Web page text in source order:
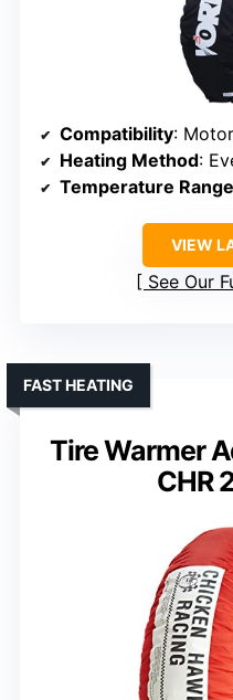
Compatibility:
Heating Method: Even
Temperature Range
VIEW
See Our
Tire Warmer
CHR
FAST HEATING